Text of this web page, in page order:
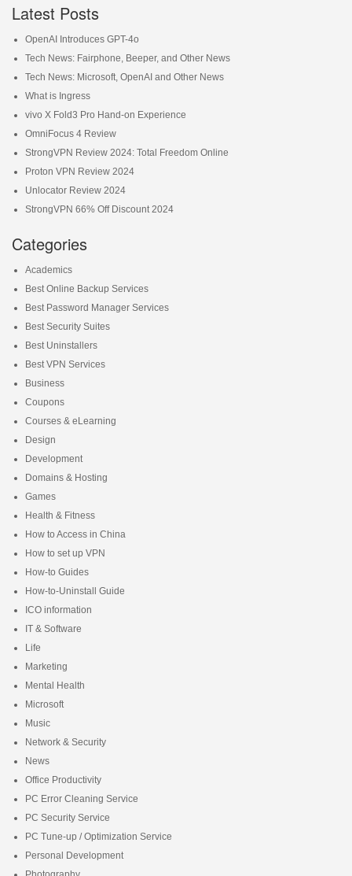
Latest Posts
OpenAI Introduces GPT-4o
Tech News: Fairphone, Beeper, and Other News
Tech News: Microsoft, OpenAI and Other News
What is Ingress
vivo X Fold3 Pro Hand-on Experience
OmniFocus 4 Review
StrongVPN Review 2024: Total Freedom Online
Proton VPN Review 2024
Unlocator Review 2024
StrongVPN 66% Off Discount 2024
Categories
Academics
Best Online Backup Services
Best Password Manager Services
Best Security Suites
Best Uninstallers
Best VPN Services
Business
Coupons
Courses & eLearning
Design
Development
Domains & Hosting
Games
Health & Fitness
How to Access in China
How to set up VPN
How-to Guides
How-to-Uninstall Guide
ICO information
IT & Software
Life
Marketing
Mental Health
Microsoft
Music
Network & Security
News
Office Productivity
PC Error Cleaning Service
PC Security Service
PC Tune-up / Optimization Service
Personal Development